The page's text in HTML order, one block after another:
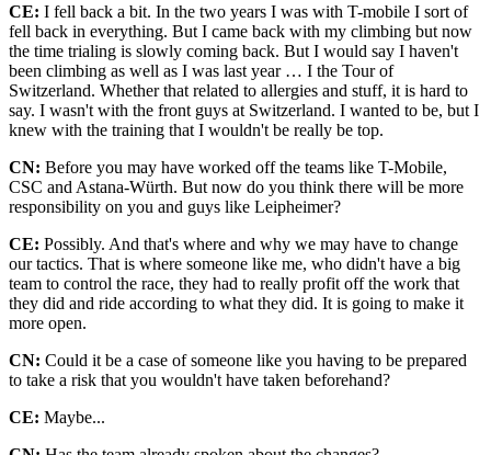
CE: I fell back a bit. In the two years I was with T-mobile I sort of
fell back in everything. But I came back with my climbing but now
the time trialing is slowly coming back. But I would say I haven't
been climbing as well as I was last year … I the Tour of
Switzerland. Whether that related to allergies and stuff, it is hard to
say. I wasn't with the front guys at Switzerland. I wanted to be, but I
knew with the training that I wouldn't be really be top.
CN: Before you may have worked off the teams like T-Mobile,
CSC and Astana-Würth. But now do you think there will be more
responsibility on you and guys like Leipheimer?
CE: Possibly. And that's where and why we may have to change
our tactics. That is where someone like me, who didn't have a big
team to control the race, they had to really profit off the work that
they did and ride according to what they did. It is going to make it
more open.
CN: Could it be a case of someone like you having to be prepared
to take a risk that you wouldn't have taken beforehand?
CE: Maybe...